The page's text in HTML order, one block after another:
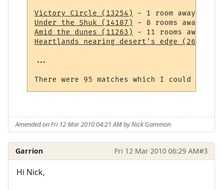
Victory Circle (13254)
Under the Shuk (14187)
Amid the dunes (11263)
Heartlands nearing desert's edge (264)
...
Amended on Fri 12 Mar 2010 04:21 AM by Nick Gammon
Garrion Fri 12 Mar 2010 06:29 AM#3
Hi Nick,